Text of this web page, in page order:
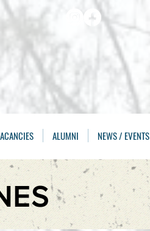
ALUMNI NEWS / EVENTS